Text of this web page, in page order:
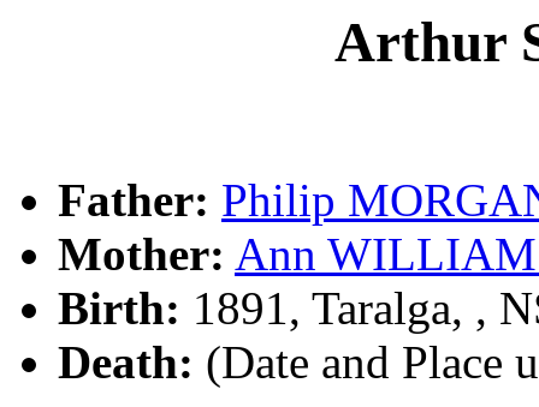
Arthur
Father: Philip
Mother: Ann
Birth: 1891, Taralga, ,
Death: (Date and Place